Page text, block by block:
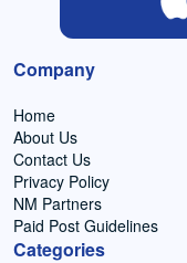
Company
Home
About Us
Contact Us
Privacy Policy
NM Partners
Paid Post Guidelines
Categories